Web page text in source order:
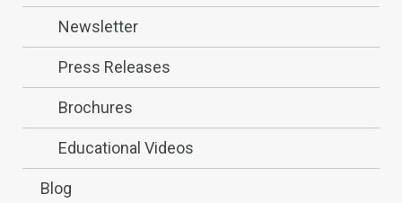
Newsletter
Press Releases
Brochures
Educational Videos
Blog